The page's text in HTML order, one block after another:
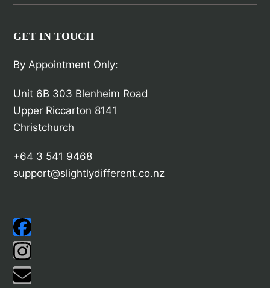
GET IN TOUCH
By Appointment Only:
Unit 6B 303 Blenheim Road
Upper Riccarton 8141
Christchurch
+64 3 541 9468
support@slightlydifferent.co.nz
Facebook
Instagram
Email